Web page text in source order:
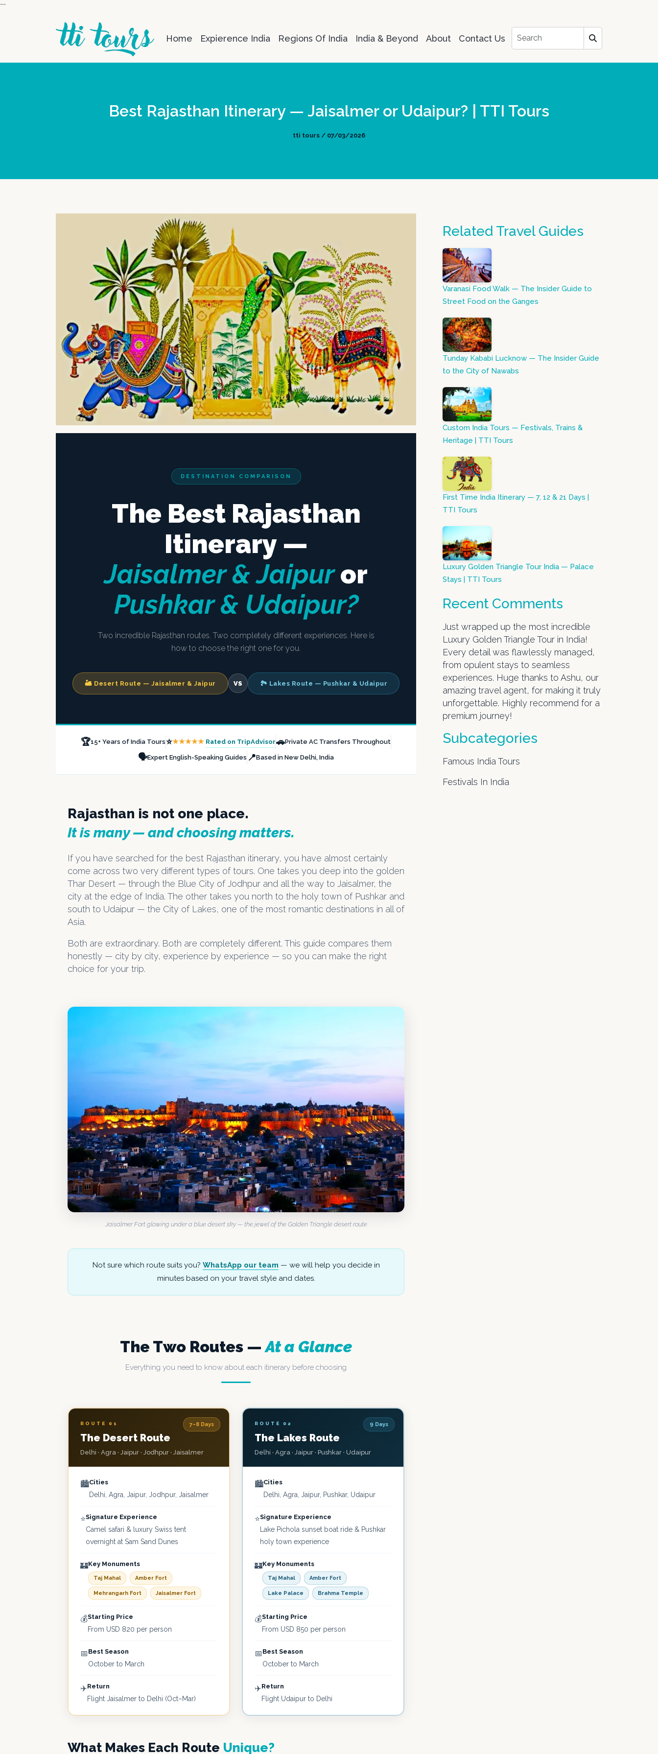
```
Home Expierence India Regions Of India India & Beyond About Contact Us
Best Rajasthan Itinerary — Jaisalmer or Udaipur? | TTI Tours
tti tours / 07/03/2026
DESTINATION COMPARISON
The Best Rajasthan
Itinerary —
Jaisalmer & Jaipuror
Pushkar & Udaipur?
Two incredible Rajasthan routes. Two completely different experiences. Here is
how to choose the right one for you.
🏜️ Desert Route — Jaisalmer & Jaipur VS 🏞️ Lakes Route — Pushkar & Udaipur
🏆15+ Years of India Tours⭐★★★★★ Rated on TripAdvisor🚗Private AC Transfers Throughout
🗣️Expert English-Speaking Guides 📍Based in New Delhi, India
Rajasthan is not one place.
It is many — and choosing matters.
If you have searched for the best Rajasthan itinerary, you have almost certainly
come across two very different types of tours. One takes you deep into the golden
Thar Desert — through the Blue City of Jodhpur and all the way to Jaisalmer, the
city at the edge of India. The other takes you north to the holy town of Pushkar and
south to Udaipur — the City of Lakes, one of the most romantic destinations in all of
Asia.
Both are extraordinary. Both are completely different. This guide compares them
honestly — city by city, experience by experience — so you can make the right
choice for your trip.
Jaisalmer Fort glowing under a blue desert sky — the jewel of the Golden Triangle desert route
Not sure which route suits you? WhatsApp our team — we will help you decide in
minutes based on your travel style and dates.
The Two Routes —At a Glance
Everything you need to know about each itinerary before choosing
ROUTE 01
The Desert Route
Delhi · Agra · Jaipur · Jodhpur · Jaisalmer
7–8 Days
🏙️Cities
Delhi, Agra, Jaipur, Jodhpur, Jaisalmer
⭐Signature Experience
Camel safari & luxury Swiss tent
overnight at Sam Sand Dunes
🏰Key Monuments
Taj Mahal Amber Fort
Mehrangarh Fort Jaisalmer Fort
💰Starting Price
From USD 820 per person
📅 Best Season
October to March
✈️Return
Flight Jaisalmer to Delhi (Oct–Mar)
ROUTE 02
The Lakes Route
Delhi · Agra · Jaipur · Pushkar · Udaipur
9 Days
🏙️Cities
Delhi, Agra, Jaipur, Pushkar, Udaipur
⭐Signature Experience
Lake Pichola sunset boat ride & Pushkar
holy town experience
🏰Key Monuments
Taj Mahal Amber Fort
Lake Palace Brahma Temple
💰Starting Price
From USD 850 per person
📅 Best Season
October to March
✈️Return
Flight Udaipur to Delhi
What Makes Each Route Unique?
Related Travel Guides
Varanasi Food Walk — The Insider Guide to
Street Food on the Ganges
Tunday Kababi Lucknow — The Insider Guide
to the City of Nawabs
Custom India Tours — Festivals, Trains &
Heritage | TTI Tours
First Time India Itinerary — 7, 12 & 21 Days |
TTI Tours
Luxury Golden Triangle Tour India — Palace
Stays | TTI Tours
Recent Comments
Just wrapped up the most incredible
Luxury Golden Triangle Tour in India!
Every detail was flawlessly managed,
from opulent stays to seamless
experiences. Huge thanks to Ashu, our
amazing travel agent, for making it truly
unforgettable. Highly recommend for a
premium journey!
Subcategories
Famous India Tours
Festivals In India